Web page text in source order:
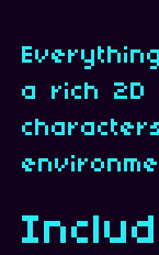
a rich 2D